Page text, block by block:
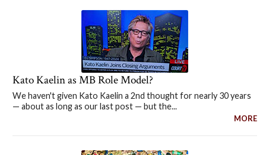
Kato Kaelin as MB Role Model?
We haven't given Kato Kaelin a 2nd thought for nearly 30 years
— about as long as our last post — but the...
MORE